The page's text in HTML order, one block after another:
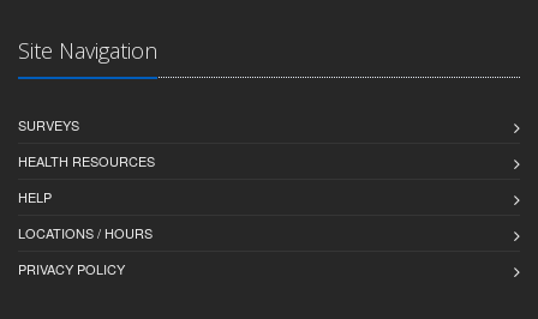
Site Navigation
SURVEYS
HEALTH RESOURCES
HELP
LOCATIONS / HOURS
PRIVACY POLICY